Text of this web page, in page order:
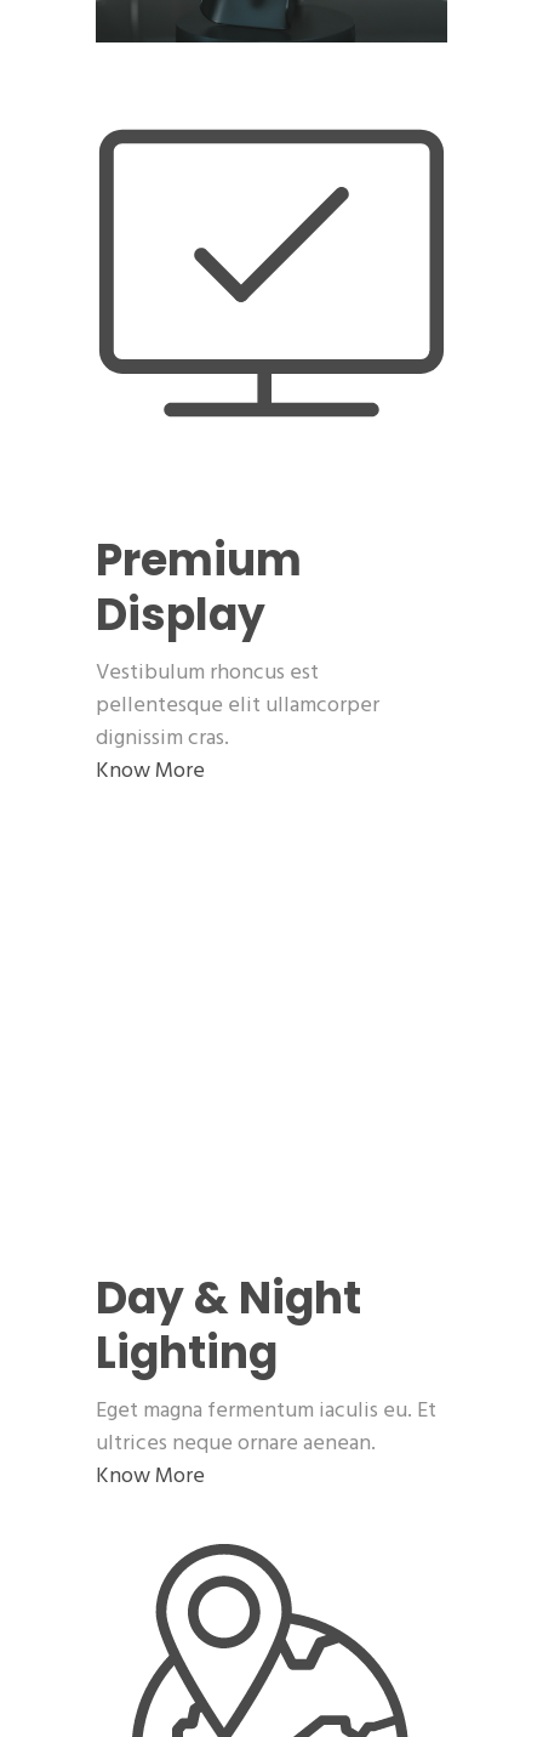
Premium
Display
Vestibulum rhoncus est
pellentesque elit ullamcorper
dignissim cras.
Know More
Day & Night
Lighting
Eget magna fermentum iaculis eu. Et
ultrices neque ornare aenean.
Know More